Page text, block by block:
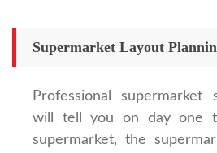
Supermarket Layout
Professional supermarket
will tell you on day one
supermarket, the